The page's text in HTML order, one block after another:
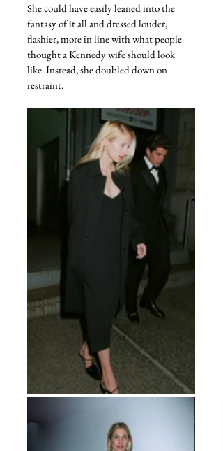
She could have easily leaned into the
fantasy of it all and dressed louder,
flashier, more in line with what people
thought a Kennedy wife should look
like. Instead, she doubled down on
restraint.